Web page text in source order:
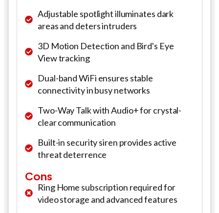
Adjustable spotlight illuminates dark
areas and deters intruders
3D Motion Detection and Bird's Eye
View tracking
Dual-band WiFi ensures stable
connectivity in busy networks
Two-Way Talk with Audio+ for crystal-
clear communication
Built-in security siren provides active
threat deterrence
Cons
Ring Home subscription required for
video storage and advanced features